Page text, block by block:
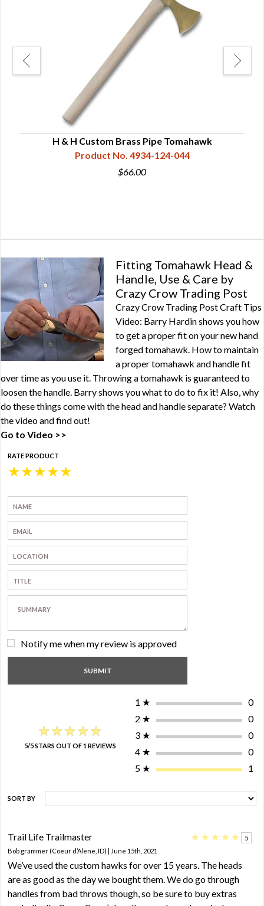
H & H Custom Brass Pipe Tomahawk
Product No. 4934-124-044
$66.00
Fitting Tomahawk Head &
Handle, Use & Care by
Crazy Crow Trading Post
Crazy Crow Trading Post Craft Tips
Video: Barry Hardin shows you how
to get a proper fit on your new hand
forged tomahawk. How to maintain
a proper tomahawk and handle fit
over time as you use it. Throwing a tomahawk is guaranteed to
loosen the handle. Barry shows you what to do to fix it! Also, why
do these things come with the head and handle separate? Watch
the video and find out!
Go to Video >>
RATE PRODUCT
★
★
★
★
★
Notify me when my review is approved
★★★★★
★★★★★
5/5 STARS OUT OF 1 REVIEWS
1 ★
0
2 ★
0
3 ★
0
4 ★
0
5 ★ 1
SORT BY
Trail Life Trailmaster ★ ★ ★ ★ ★
5
Bob grammer (Coeur d’Alene, ID) | June 15th, 2021
We’ve used the custom hawks for over 15 years. The heads
are as good as the day we bought them. We do go through
handles from bad throws though, so be sure to buy extras